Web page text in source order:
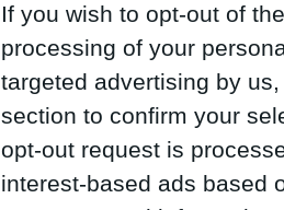
If you wish to opt-out of
processing of your
targeted advertising by
section to confirm your
opt-out request is
interest-based ads based